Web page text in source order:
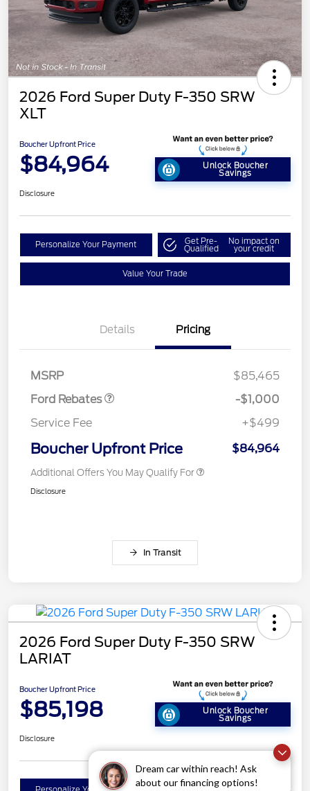
Dream car within reach! Ask
about our financing options!
2026 Ford Super Duty F-350 SRW
XLT
Boucher Upfront Price
$84,964 Unlock Boucher
Savings
Disclosure
Personalize Your Payment Get Pre-
Qualified
No impact on
your credit
Value Your Trade
Details Pricing
MSRP
$85,465
Ford Rebates
-$1,000
Service Fee
+$499
Boucher Upfront Price $84,964
Additional Offers You May Qualify For
Disclosure
In Transit
2026 Ford Super Duty F-350 SRW
LARIAT
Boucher Upfront Price
$85,198 Unlock Boucher
Savings
Disclosure
Get Pre- No impact on